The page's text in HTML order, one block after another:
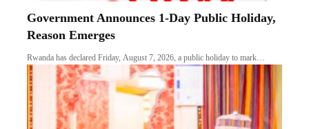
Government Announces 1-Day Public Holiday,
Reason Emerges
Rwanda has declared Friday, August 7, 2026, a public holiday to mark…